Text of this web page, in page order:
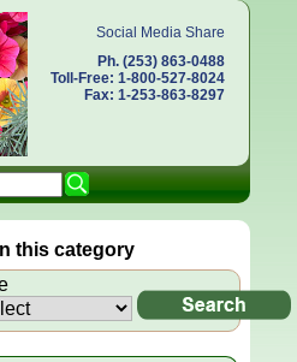
Social Media Share
Ph. (253) 863-0488
Toll-Free: 1-800-527-8024
Fax: 1-253-863-8297
this category